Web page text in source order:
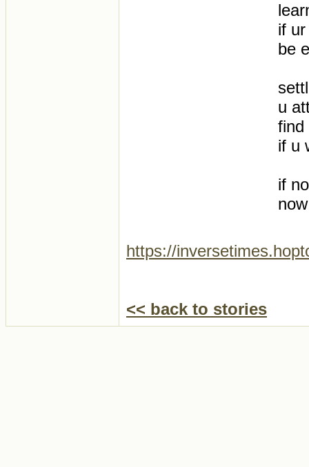
if
be
u
find
if u
if
now
https://
<< back to stories